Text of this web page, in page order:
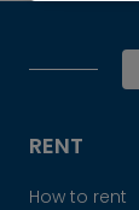
RENT
How to rent